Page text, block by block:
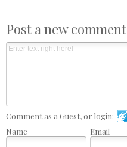
Post a new comment
Comment as a Guest, or login:
Name
Email